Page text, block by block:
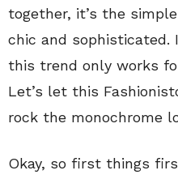
together, it’s the
chic and sophisticated.
this trend only works
Let’s let this
rock the monochrome
Okay, so first things